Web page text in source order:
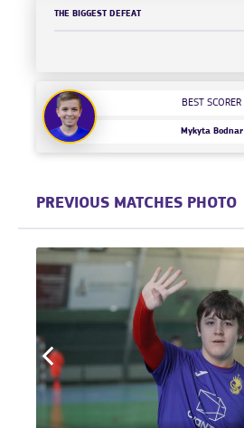
THE BIGGEST DEFEAT
BEST SCORER
Mykyta Bodnar
PREVIOUS MATCHES PHOTO